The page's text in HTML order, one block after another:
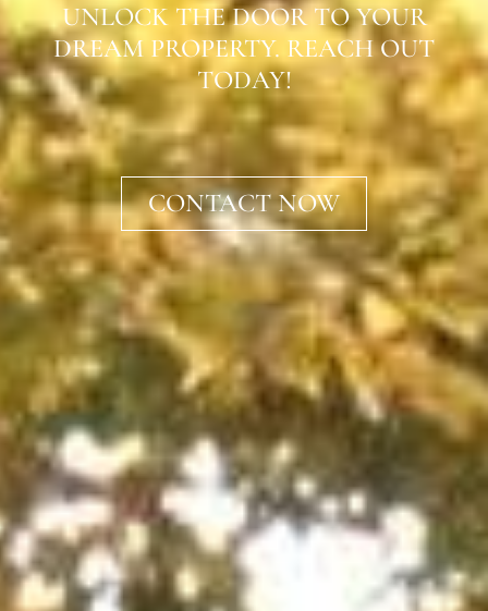
UNLOCK THE DOOR TO YOUR
DREAM PROPERTY. REACH OUT
TODAY!
CONTACT NOW